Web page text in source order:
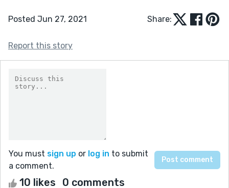
Posted Jun 27, 2021 Share:
Report this story
You must sign up or log in to submit
a comment.
10 likes 0 comments